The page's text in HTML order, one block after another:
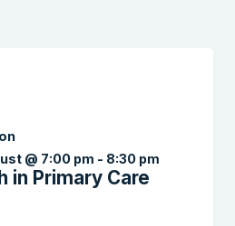
in Primary Care
@ 7:00 pm - 8:30 pm